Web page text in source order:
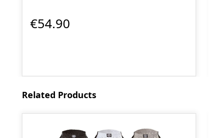
€54.90
Skip product gallery
Related Products